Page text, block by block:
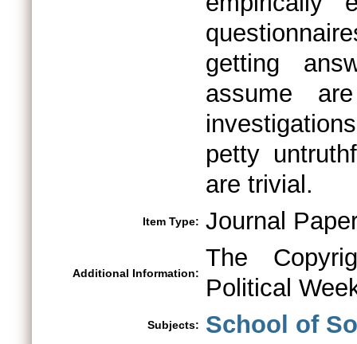
getting
assume
petty
are trivial.
Item Type: Journal
Additional Information:
The
Political
Subjects: School of